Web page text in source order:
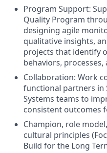
Program Support:
Quality Program
designing agile
qualitative insights,
projects that identify
behaviors, processes,
Collaboration: Work
functional partners in
Systems teams to
consistent outcomes
Champion, role
cultural principles
Build for the Long